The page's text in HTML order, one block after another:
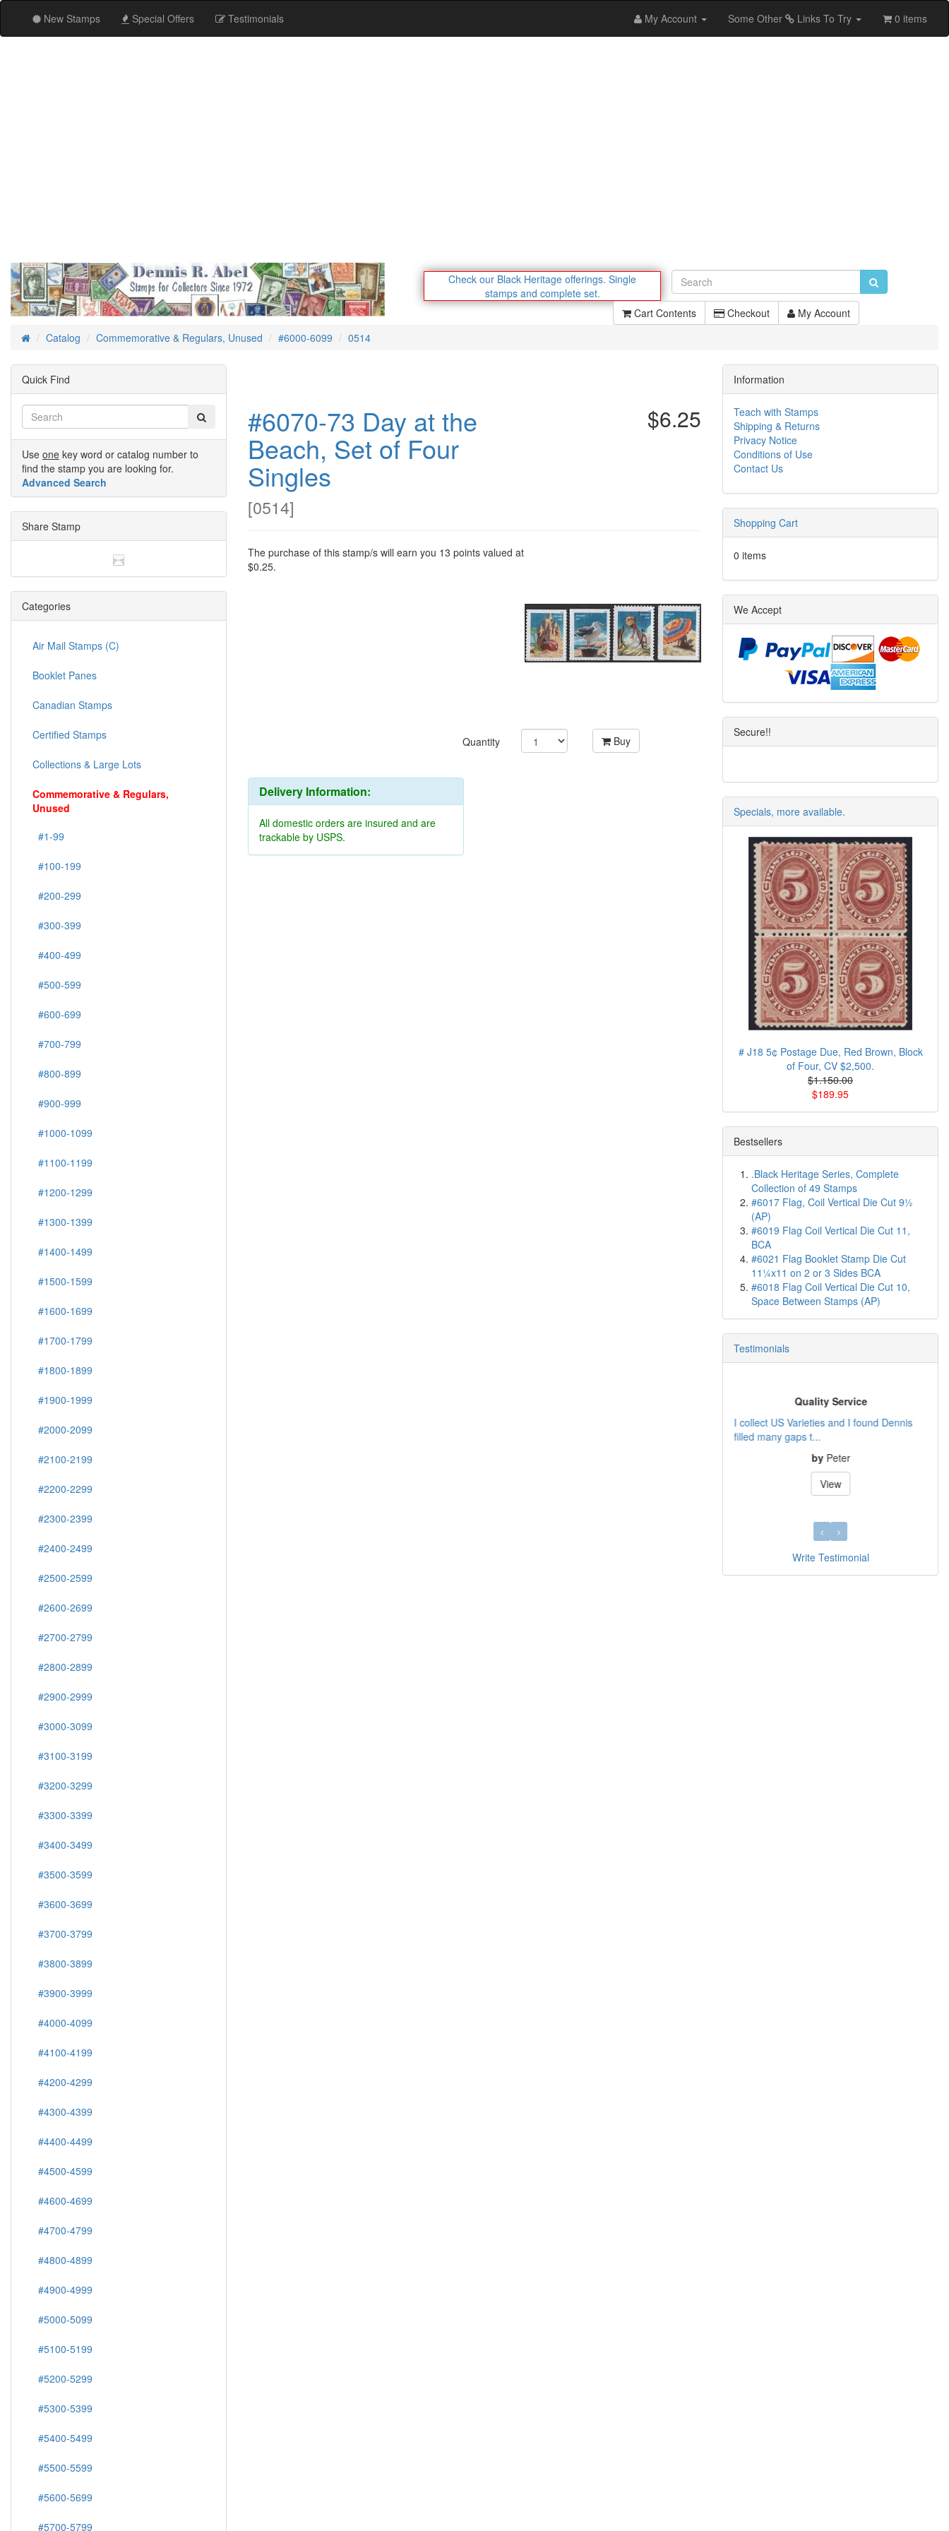
New Stamps Special Offers Testimonials My Account Some Other Links To Try 0 items
Check our Black Heritage offerings. Single
stamps and complete set.
Cart Contents
Checkout My Account
HomeCatalog Commemorative & Regulars, Unused #6000-6099 0514
#6070-73 Day at the
Beach, Set of Four
Singles
[0514]
$6.25
The purchase of this stamp/s will earn you 13 points valued at
$0.25.
Quantity Buy
Delivery Information:
All domestic orders are insured and are
trackable by USPS.
Quick Find
Use one key word or catalog number to
find the stamp you are looking for.
Advanced Search
Share Stamp
Categories
Air Mail Stamps (C)
Booklet Panes
Canadian Stamps
Certified Stamps
Collections & Large Lots
Commemorative & Regulars,
Unused
#1-99
#100-199
#200-299
#300-399
#400-499
#500-599
#600-699
#700-799
#800-899
#900-999
#1000-1099
#1100-1199
#1200-1299
#1300-1399
#1400-1499
#1500-1599
#1600-1699
#1700-1799
#1800-1899
#1900-1999
#2000-2099
#2100-2199
#2200-2299
#2300-2399
#2400-2499
#2500-2599
#2600-2699
#2700-2799
#2800-2899
#2900-2999
#3000-3099
#3100-3199
#3200-3299
#3300-3399
#3400-3499
#3500-3599
#3600-3699
#3700-3799
#3800-3899
#3900-3999
#4000-4099
#4100-4199
#4200-4299
#4300-4399
#4400-4499
#4500-4599
#4600-4699
#4700-4799
#4800-4899
#4900-4999
#5000-5099
#5100-5199
#5200-5299
#5300-5399
#5400-5499
#5500-5599
#5600-5699
#5700-5799
Information
Teach with Stamps
Shipping & Returns
Privacy Notice
Conditions of Use
Contact Us
Shopping Cart
0 items
We Accept
Secure!!
Specials, more available.
# J18 5¢ Postage Due, Red Brown, Block
of Four, CV $2,500.
$1.150.00
$189.95
Bestsellers
.Black Heritage Series, Complete
Collection of 49 Stamps
#6017 Flag, Coil Vertical Die Cut 9½
(AP)
#6019 Flag Coil Vertical Die Cut 11,
BCA
#6021 Flag Booklet Stamp Die Cut
11¼x11 on 2 or 3 Sides BCA
#6018 Flag Coil Vertical Die Cut 10,
Space Between Stamps (AP)
Testimonials
Quality Service
I collect US Varieties and I found Dennis
filled many gaps t...
by Peter
View
Write Testimonial